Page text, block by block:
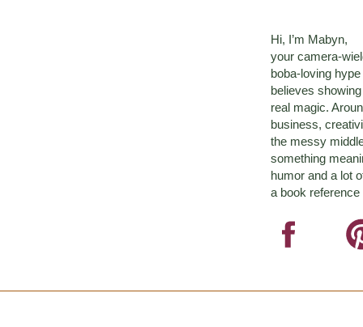
Hi, I’m Mabyn,
your camera-
boba-loving
believes
real magic.
business,
the messy
something
humor and a lot
a book reference